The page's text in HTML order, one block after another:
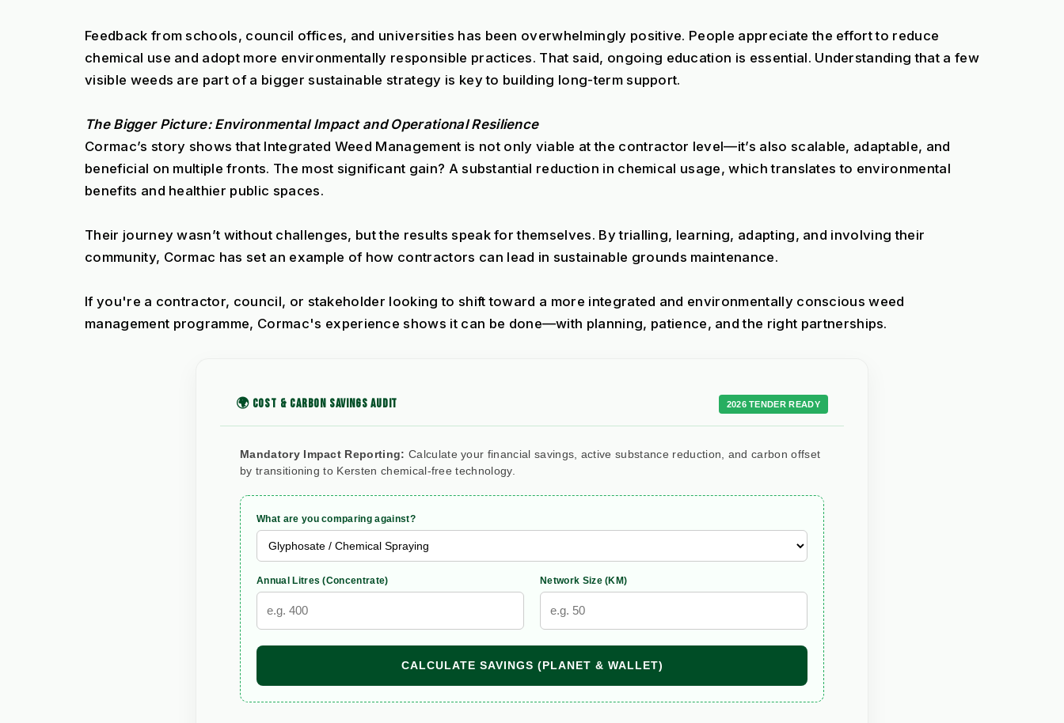
Feedback from schools, council offices, and universities has been overwhelmingly positive. People appreciate the effort to reduce
chemical use and adopt more environmentally responsible practices. That said, ongoing education is essential. Understanding that a few
visible weeds are part of a bigger sustainable strategy is key to building long-term support.
The Bigger Picture: Environmental Impact and Operational Resilience
Cormac’s story shows that Integrated Weed Management is not only viable at the contractor level—it’s also scalable, adaptable, and
beneficial on multiple fronts. The most significant gain? A substantial reduction in chemical usage, which translates to environmental
benefits and healthier public spaces.
Their journey wasn’t without challenges, but the results speak for themselves. By trialling, learning, adapting, and involving their
community, Cormac has set an example of how contractors can lead in sustainable grounds maintenance.
If you're a contractor, council, or stakeholder looking to shift toward a more integrated and environmentally conscious weed
management programme, Cormac's experience shows it can be done—with planning, patience, and the right partnerships.
🌍 COST & CARBON SAVINGS AUDIT 2026 TENDER READY
Mandatory Impact Reporting: Calculate your financial savings, active substance reduction, and carbon offset
by transitioning to Kersten chemical-free technology.
What are you comparing against?
Annual Litres (Concentrate) Network Size (KM)
CALCULATE SAVINGS (PLANET & WALLET)